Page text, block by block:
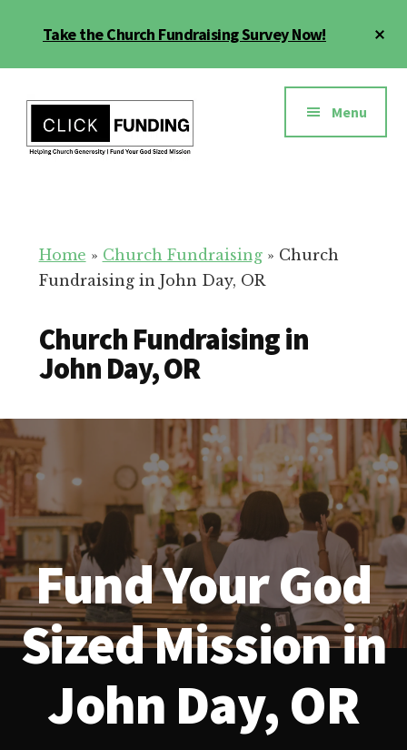
Take the Church Fundraising Survey Now!
menu
for
Your
Menu
Home » Church Fundraising» Church
Fundraising in John Day, OR
Church Fundraising in
John Day, OR
Fund Your God
Sized Mission in
John Day, OR